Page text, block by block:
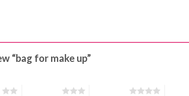
“bag for make up”